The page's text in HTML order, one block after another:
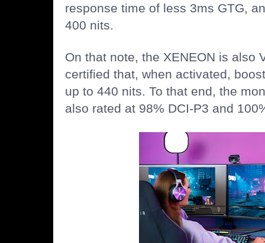
response time of less 3ms GTG,
400 nits.
On that note, the XENEON is also
certified that, when activated,
up to 440 nits. To that end, the
also rated at 98% DCI-P3 and